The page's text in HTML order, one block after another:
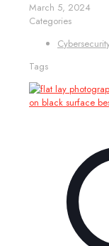
March 5, 2024
Categories
Tags